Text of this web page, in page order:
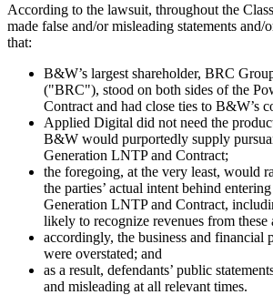
According to the lawsuit, throughout the
made false and/or misleading statements and/
that:
B&W’s largest shareholder, BRC
("BRC"), stood on both sides of the
Contract and had close ties to B&W’s
Applied Digital did not need the
B&W would purportedly supply
Generation LNTP and Contract;
the foregoing, at the very least, would
the parties’ actual intent behind
Generation LNTP and Contract,
likely to recognize revenues from these
accordingly, the business and financial
were overstated; and
as a result, defendants’ public
and misleading at all relevant times.